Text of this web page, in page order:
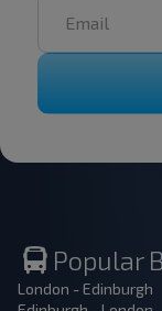
Popular
London - Edinburgh